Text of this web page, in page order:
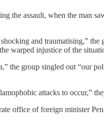
the assault, when the man
and traumatising,”
warped injustice of the
group singled out “our
attacks to occur,”
office of foreign minister